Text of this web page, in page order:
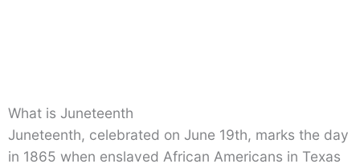
What is Juneteenth
Juneteenth, celebrated on June 19th, marks the day
in 1865 when enslaved African Americans in Texas